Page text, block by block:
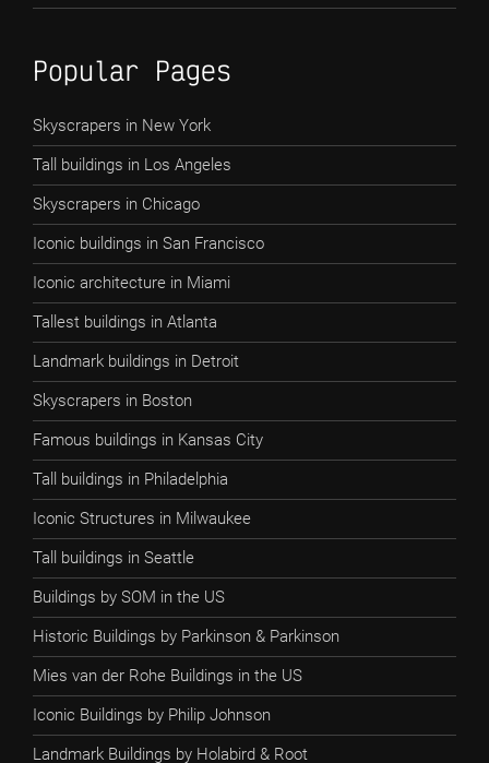
Popular Pages
Skyscrapers in New York
Tall buildings in Los Angeles
Skyscrapers in Chicago
Iconic buildings in San Francisco
Iconic architecture in Miami
Tallest buildings in Atlanta
Landmark buildings in Detroit
Skyscrapers in Boston
Famous buildings in Kansas City
Tall buildings in Philadelphia
Iconic Structures in Milwaukee
Tall buildings in Seattle
Buildings by SOM in the US
Historic Buildings by Parkinson & Parkinson
Mies van der Rohe Buildings in the US
Iconic Buildings by Philip Johnson
Landmark Buildings by Holabird & Root